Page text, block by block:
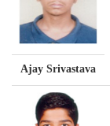
Ajay Srivastava